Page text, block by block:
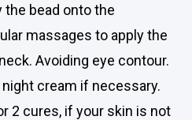
bead onto the
massages to apply the
Avoiding eye contour.
cream if necessary.
2 cures, if your skin is not